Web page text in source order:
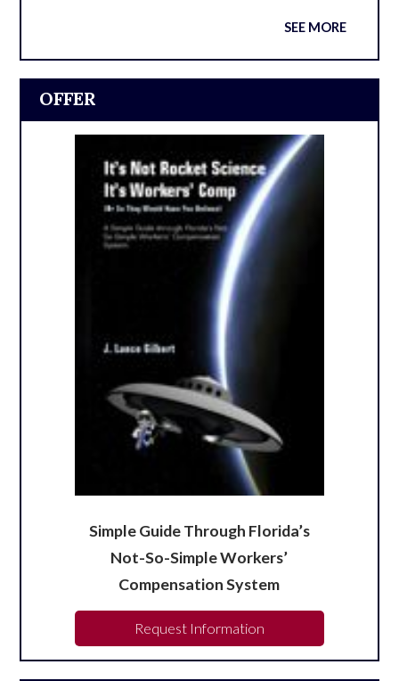
SEE MORE
OFFER
Simple Guide Through Florida’s
Not-So-Simple Workers’
Compensation System
Request Information